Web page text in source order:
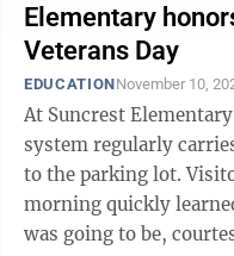
Elementary
Veterans Day
EDUCATIONNovember 10,
At Suncrest
system regularly
to the parking lot. Visitors rolling in Thursday
morning quickly
was going to be,